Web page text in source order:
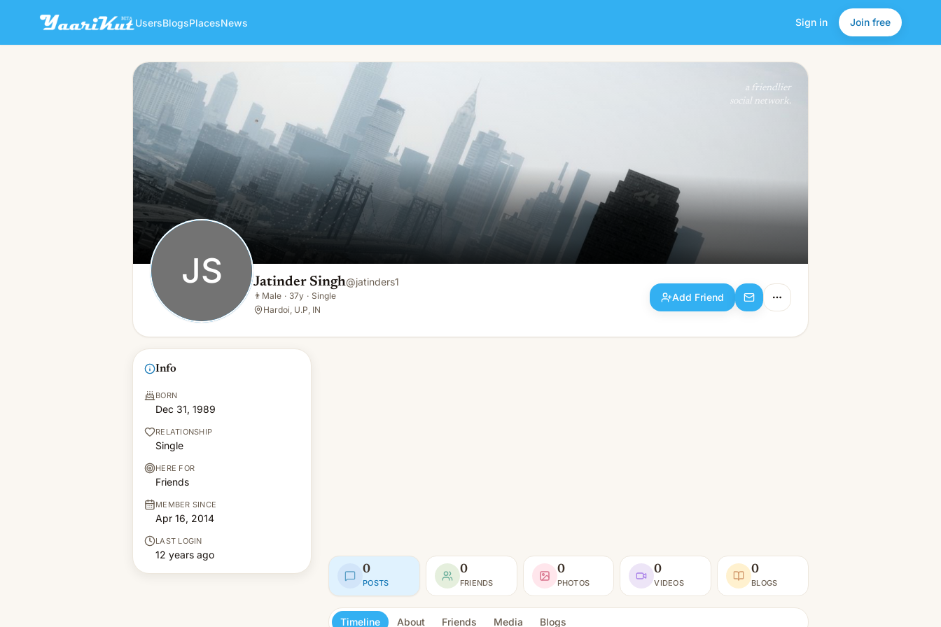
UsersBlogsPlacesNews Sign in Join free
JS Jatinder Singh
👨Male · 37y · Single
Add Friend
a friendlier
social network.
JS Jatinder Singh@jatinders1
👨 Male · 37y · Single
Hardoi, U.P, IN
Add Friend
Info
BORN
Dec 31, 1989
RELATIONSHIP
Single
HERE FOR
Friends
MEMBER SINCE
Apr 16, 2014
LAST LOGIN
12 years ago
0
POSTS
0
FRIENDS
0
PHOTOS
0
VIDEOS
0
BLOGS
Timeline About Friends Media Blogs